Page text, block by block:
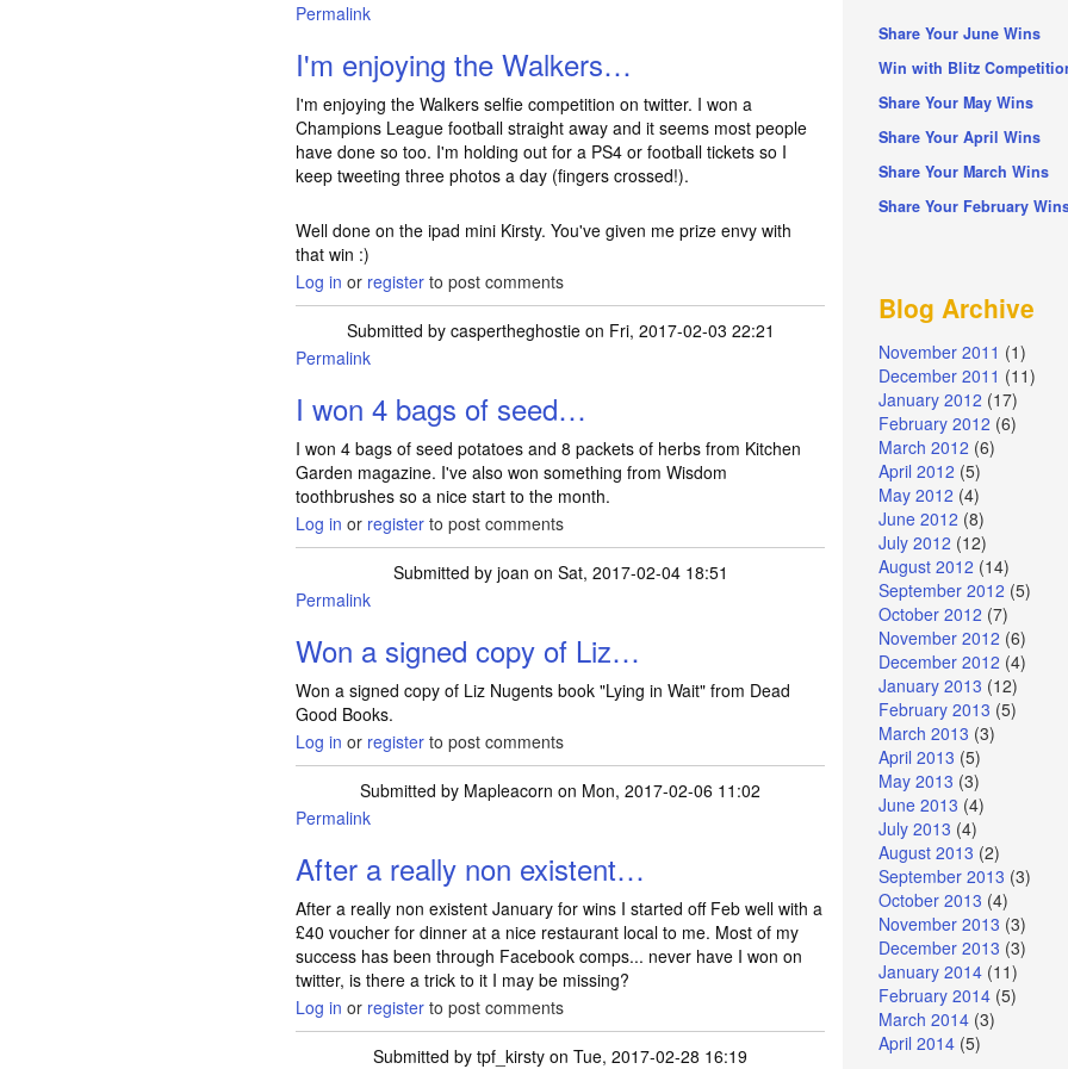
Permalink
I'm enjoying the Walkers…
I'm enjoying the Walkers selfie competition on twitter. I won a
Champions League football straight away and it seems most people
have done so too. I'm holding out for a PS4 or football tickets so I
keep tweeting three photos a day (fingers crossed!).
Well done on the ipad mini Kirsty. You've given me prize envy with
that win :)
Log in or register to post comments
Submitted by caspertheghostieon Fri, 2017-02-03 22:21
Permalink
I won 4 bags of seed…
I won 4 bags of seed potatoes and 8 packets of herbs from Kitchen
Garden magazine. I've also won something from Wisdom
toothbrushes so a nice start to the month.
Log in or register to post comments
Submitted by joan on Sat, 2017-02-04 18:51
Permalink
Won a signed copy of Liz…
Won a signed copy of Liz Nugents book "Lying in Wait" from Dead
Good Books.
Log in or register to post comments
Submitted by Mapleacorn on Mon, 2017-02-06 11:02
Permalink
After a really non existent…
After a really non existent January for wins I started off Feb well with a
£40 voucher for dinner at a nice restaurant local to me. Most of my
success has been through Facebook comps... never have I won on
twitter, is there a trick to it I may be missing?
Log in or register to post comments
Submitted bytpf_kirsty on Tue, 2017-02-28 16:19
Share Your June Wins
Win with Blitz
Share Your May Wins
Share Your April Wins
Share Your March Wins
Share Your February
Blog Archive
November 2011 (1)
December 2011 (11)
January 2012 (17)
February 2012 (6)
March 2012 (6)
April 2012 (5)
May 2012 (4)
June 2012 (8)
July 2012 (12)
August 2012 (14)
September 2012 (5)
October 2012 (7)
November 2012 (6)
December 2012 (4)
January 2013 (12)
February 2013 (5)
March 2013 (3)
April 2013 (5)
May 2013 (3)
June 2013 (4)
July 2013 (4)
August 2013 (2)
September 2013 (3)
October 2013 (4)
November 2013 (3)
December 2013 (3)
January 2014 (11)
February 2014 (5)
March 2014 (3)
April 2014 (5)